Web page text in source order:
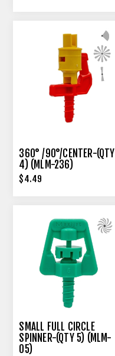
360° /90°/CENTER-(QTY
4) (MLM-236)
$4.49
SMALL FULL CIRCLE
SPINNER-(QTY 5) (MLM-
05)